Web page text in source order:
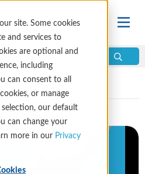
site. Some cookies
and services to
are optional and
including
can consent to all
or manage
our default
can change your
more in our Privacy